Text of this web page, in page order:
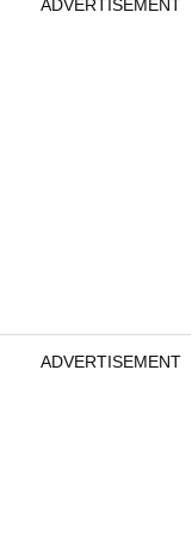
ADVERTISEMENT
ADVERTISEMENT